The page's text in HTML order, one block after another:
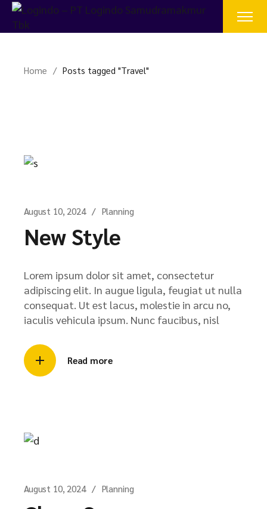
Skip
the
content
Home Posts tagged "Travel"
August 10, 2024 Planning
New Style
Lorem ipsum dolor sit amet, consectetur
adipiscing elit. In augue ligula, feugiat ut nulla
consequat. Ut est lacus, molestie in arcu no,
iaculis vehicula ipsum. Nunc faucibus, nisl
Read more
August 10, 2024 Planning